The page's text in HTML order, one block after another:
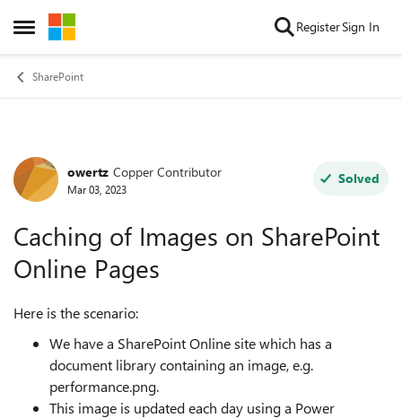
Open Side Menu
Skip to content RegisterSign In
SharePoint
Forum Discussion
owertz Copper Contributor
Mar 03, 2023
Solved
Caching of Images on SharePoint
Online Pages
Here is the scenario:
We have a SharePoint Online site which has a
document library containing an image, e.g.
performance.png.
This image is updated each day using a Power